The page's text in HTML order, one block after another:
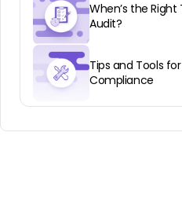
When’s the
Audit?
Tips and Tools
Compliance